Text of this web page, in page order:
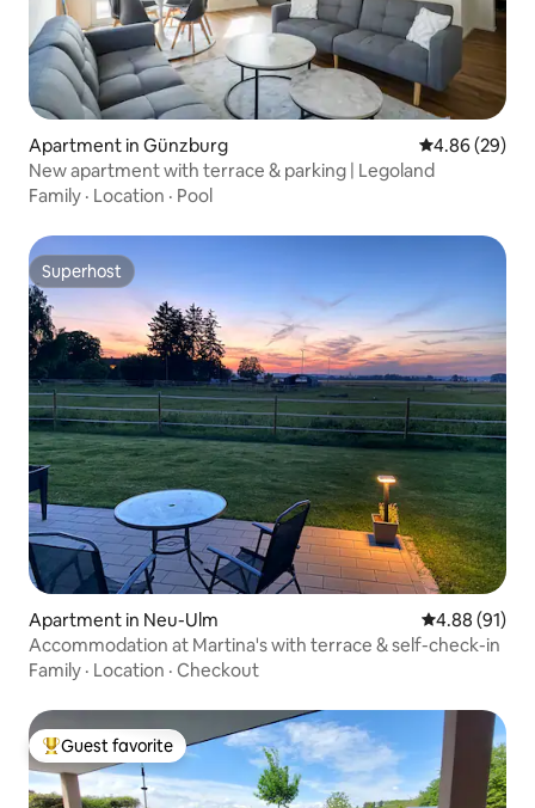
Apartment in Günzburg 4.86 out of 5
4.86 (29)
New apartment with terrace & parking | Legoland
Family · Location · Pool
Superhost
Superhost
Apartment in Neu-Ulm 4.88 out of 5
4.88 (91)
Accommodation at Martina's with terrace & self-check-in
Family · Location · Checkout
Top guest favorite
Guest favorite